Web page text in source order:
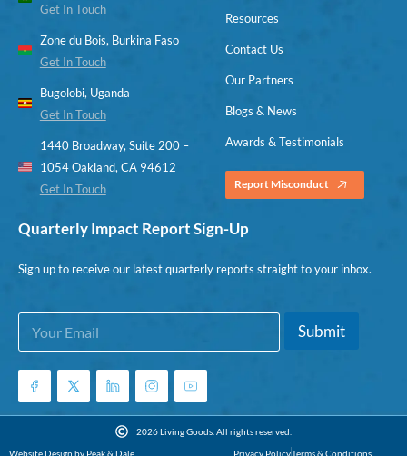
Get In Touch
Zone du Bois, Burkina Faso
Get In Touch
Bugolobi, Uganda
Get In Touch
1440 Broadway, Suite 200 –
1054 Oakland, CA 94612
Get In Touch
Resources
Contact Us
Our Partners
Blogs & News
Awards & Testimonials
Report Misconduct
Quarterly Impact Report Sign-Up
Sign up to receive our latest quarterly reports straight to your inbox.
*
m
a
l
E
a
i
*
Submit
2026 Living Goods. All rights reserved.
Website Design by Peak & Dale
Privacy PolicyTerms & Conditions